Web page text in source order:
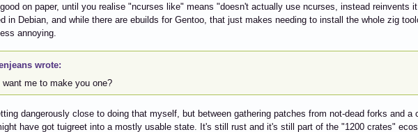
on paper, until you realise "ncurses like" means "doesn't actually use ncurses, instead reinvents
in Debian, and while there are ebuilds for Gentoo, that just makes needing to install the whole zig
annoying.
wrote:
want me to make you one?
dangerously close to doing that myself, but between gathering patches from not-dead forks and a
have got tuigreet into a mostly usable state. It's still rust and it's still part of the "1200 crates"